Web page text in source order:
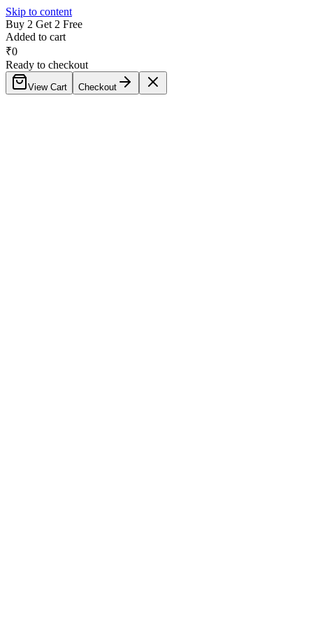
Skip to content
Buy 2 Get 2 Free
Added to cart
₹0
Ready to checkout
View Cart Checkout